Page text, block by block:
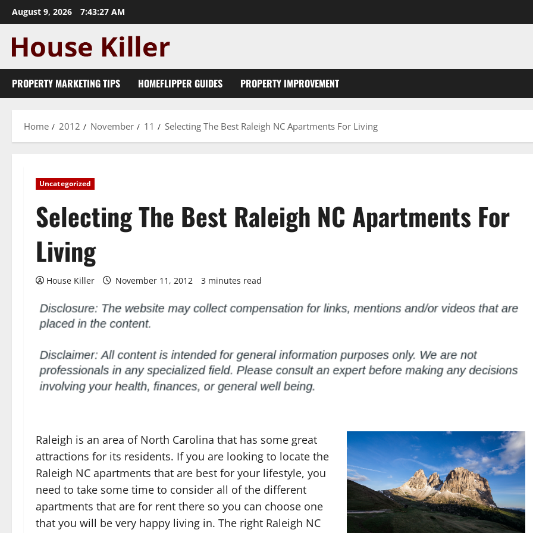
Skip
to
content
August 9, 2026 7:43:28 AM
PROPERTY MARKETING TIPS HOMEFLIPPER GUIDES PROPERTY IMPROVEMENT
Home 2012 November 11 Selecting The Best Raleigh NC Apartments For Living
Uncategorized
Selecting The Best Raleigh NC Apartments For
Living
House Killer November 11, 2012 3 minutes read
Raleigh is an area of North Carolina that has some great
attractions for its residents. If you are looking to locate the
Raleigh NC apartments that are best for your lifestyle, you
need to take some time to consider all of the different
apartments that are for rent there so you can choose one
that you will be very happy living in. The right Raleigh NC